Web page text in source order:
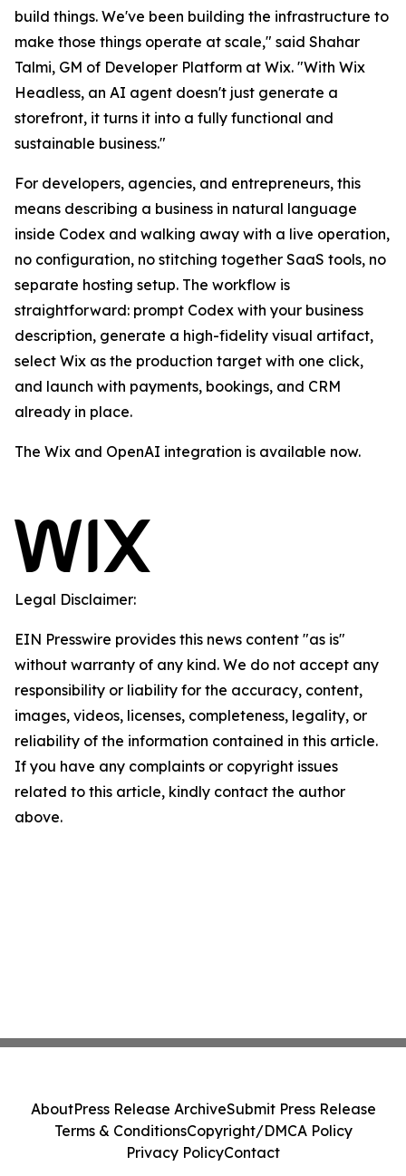
build things. We've been building the infrastructure to
make those things operate at scale," said Shahar
Talmi, GM of Developer Platform at Wix. "With Wix
Headless, an AI agent doesn't just generate a
storefront, it turns it into a fully functional and
sustainable business."
For developers, agencies, and entrepreneurs, this
means describing a business in natural language
inside Codex and walking away with a live operation,
no configuration, no stitching together SaaS tools, no
separate hosting setup. The workflow is
straightforward: prompt Codex with your business
description, generate a high-fidelity visual artifact,
select Wix as the production target with one click,
and launch with payments, bookings, and CRM
already in place.
The Wix and OpenAI integration is available now.
Legal Disclaimer:
EIN Presswire provides this news content "as is"
without warranty of any kind. We do not accept any
responsibility or liability for the accuracy, content,
images, videos, licenses, completeness, legality, or
reliability of the information contained in this article.
If you have any complaints or copyright issues
related to this article, kindly contact the author
above.
AboutPress Release ArchiveSubmit Press Release
Terms & ConditionsCopyright/DMCA Policy
Privacy PolicyContact